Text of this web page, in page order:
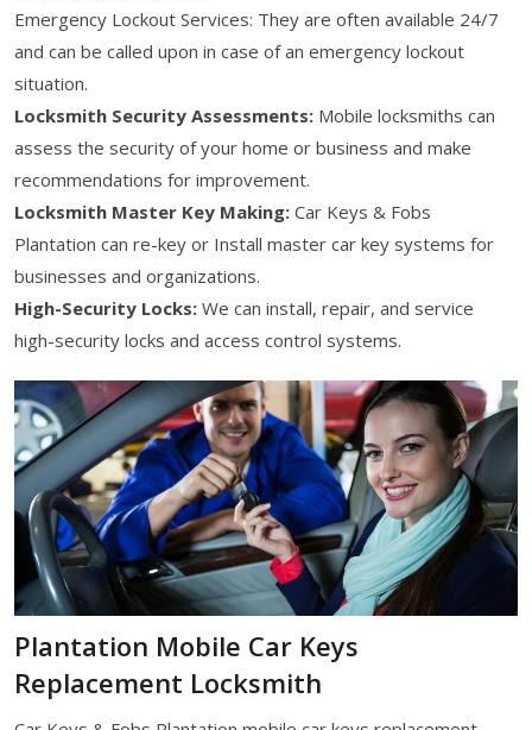
Emergency Lockout Services: They are often available 24/7
and can be called upon in case of an emergency lockout
situation.
Locksmith Security Assessments: Mobile locksmiths can
assess the security of your home or business and make
recommendations for improvement.
Locksmith Master Key Making: Car Keys & Fobs
Plantation can re-key or Install master car key systems for
businesses and organizations.
High-Security Locks: We can install, repair, and service
high-security locks and access control systems.
Plantation Mobile Car Keys
Replacement Locksmith